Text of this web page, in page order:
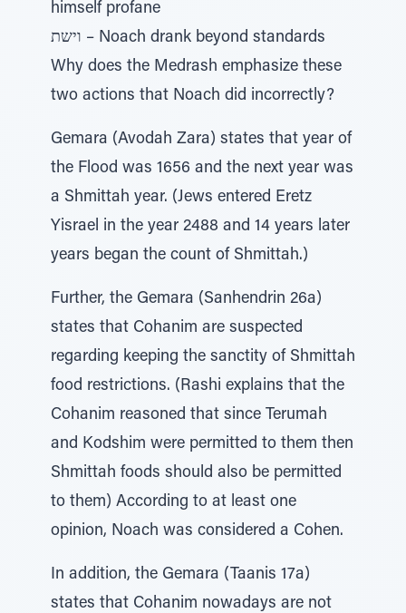
himself profane
וישת – Noach drank beyond standards
Why does the Medrash emphasize these
two actions that Noach did incorrectly?
Gemara (Avodah Zara) states that year of
the Flood was 1656 and the next year was
a Shmittah year. (Jews entered Eretz
Yisrael in the year 2488 and 14 years later
years began the count of Shmittah.)
Further, the Gemara (Sanhendrin 26a)
states that Cohanim are suspected
regarding keeping the sanctity of Shmittah
food restrictions. (Rashi explains that the
Cohanim reasoned that since Terumah
and Kodshim were permitted to them then
Shmittah foods should also be permitted
to them) According to at least one
opinion, Noach was considered a Cohen.
In addition, the Gemara (Taanis 17a)
states that Cohanim nowadays are not